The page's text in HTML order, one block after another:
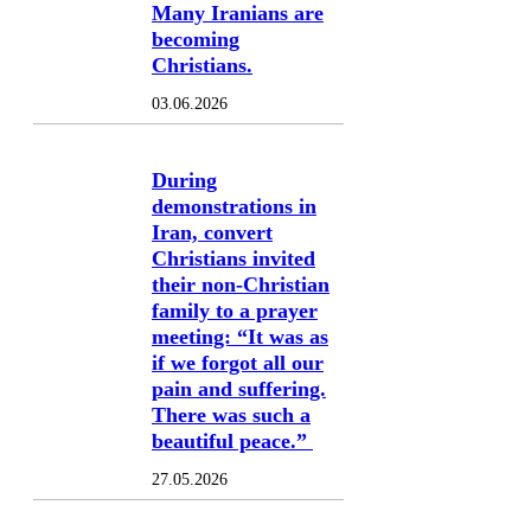
Many Iranians are
becoming
Christians.
03.06.2026
During
demonstrations in
Iran, convert
Christians invited
their non-Christian
family to a prayer
meeting: “It was as
if we forgot all our
pain and suffering.
There was such a
beautiful peace.”
27.05.2026